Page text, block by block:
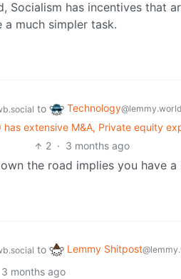
Socialism has incentives that
a much simpler task.
to Technology@lemmy.world
has extensive M&A, Private equity
2 · 3 months ago
the road implies you have
to Lemmy Shitpost
3 months ago